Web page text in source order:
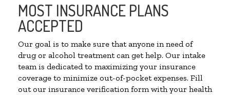
MOST INSURANCE PLANS
ACCEPTED
Our goal is to make sure that anyone in need of
drug or alcohol treatment can get help. Our intake
team is dedicated to maximizing your insurance
coverage to minimize out-of-pocket expenses. Fill
out our insurance verification form with your health